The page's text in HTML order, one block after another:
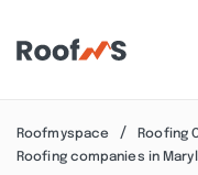
Roofmyspace
Roofing
Roofing companies in